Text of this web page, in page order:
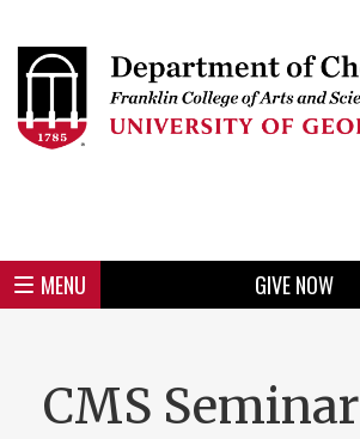
to
main
Skip
menu
Skip
region
Skip
region
Skip
region
Skip
region
Skip
region
Skip
footer
Header
MENU
Mini
GIVE NOW
CMS Seminar